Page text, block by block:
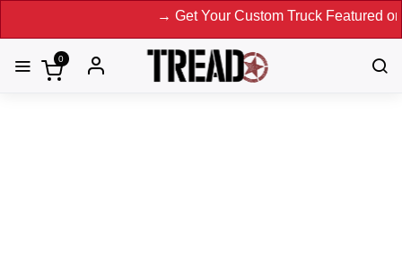
→ Get Your Custom Truck Featured on Print
0